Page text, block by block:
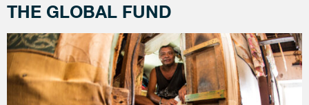
THE GLOBAL FUND